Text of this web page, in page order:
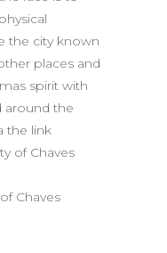
the city known
places and
spirit with
around the
the link
of Chaves
Chaves